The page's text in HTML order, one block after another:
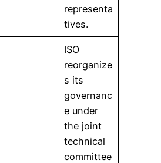
representa
tives.
ISO
reorganize
s its
governanc
e under
the joint
technical
committee